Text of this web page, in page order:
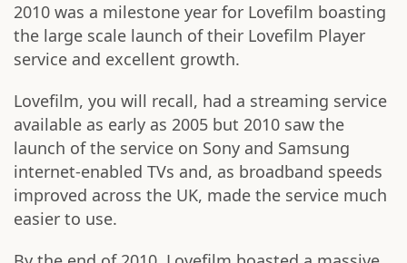
2010 was a milestone year for Lovefilm boasting
the large scale launch of their Lovefilm Player
service and excellent growth.
Lovefilm, you will recall, had a streaming service
available as early as 2005 but 2010 saw the
launch of the service on Sony and Samsung
internet-enabled TVs and, as broadband speeds
improved across the UK, made the service much
easier to use.